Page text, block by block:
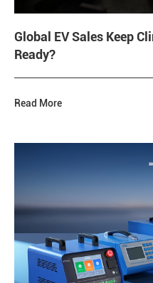
Global EV Sales Keep
Ready?
Read More